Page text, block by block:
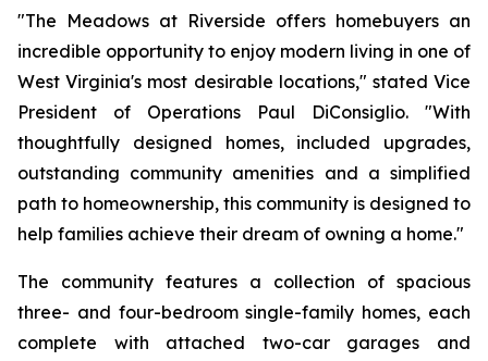
"The Meadows at Riverside offers homebuyers an
incredible opportunity to enjoy modern living in one of
West Virginia's most desirable locations," stated Vice
President of Operations Paul DiConsiglio. "With
thoughtfully designed homes, included upgrades,
outstanding community amenities and a simplified
path to homeownership, this community is designed to
help families achieve their dream of owning a home."
The community features a collection of spacious
three- and four-bedroom single-family homes, each
complete with attached two-car garages and